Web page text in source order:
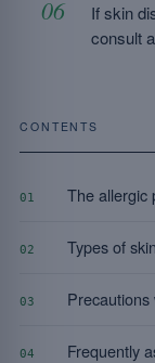
If skin
consult
CONTENTS
01 The allergic
02 Types of
03
04 Frequently